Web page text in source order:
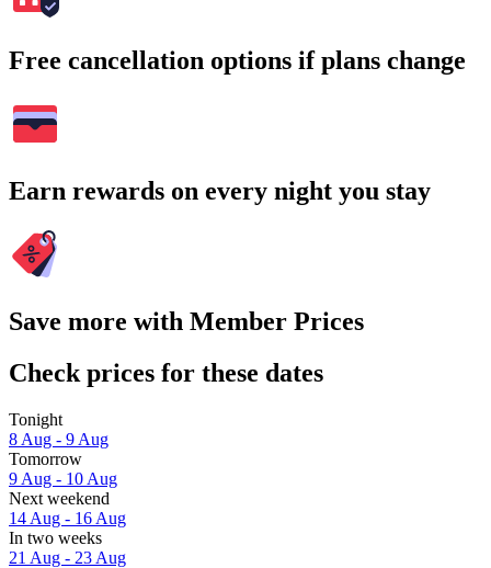
Free cancellation options if plans change
Earn rewards on every night you stay
Save more with Member Prices
Check prices for these dates
Tonight
8 Aug - 9 Aug
Tomorrow
9 Aug - 10 Aug
Next weekend
14 Aug - 16 Aug
In two weeks
21 Aug - 23 Aug